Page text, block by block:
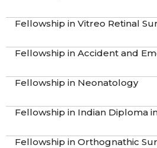
Fellowship in Vitreo Retinal
Fellowship in Accident and
Fellowship in Neonatology
Fellowship in Indian Diploma
Fellowship in Orthognathic